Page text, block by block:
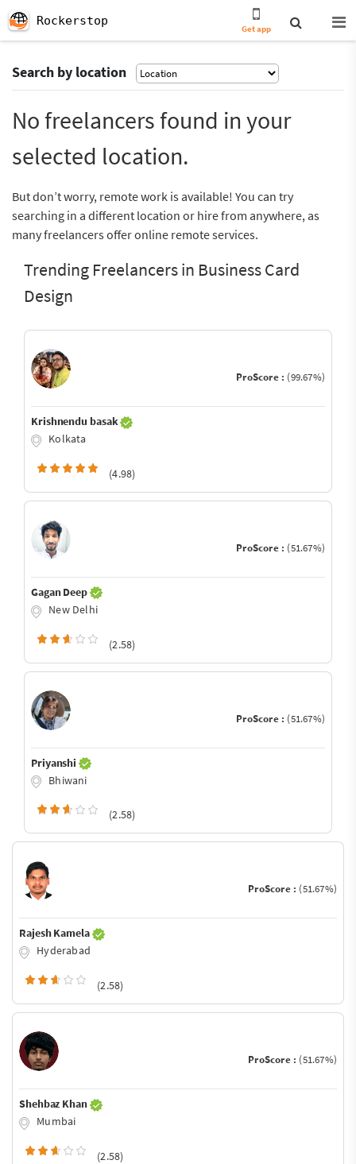
Rockerstop
Get app
Search by location
No freelancers found in your
selected location.
But don’t worry, remote work is available! You can try
searching in a different location or hire from anywhere, as
many freelancers offer online remote services.
Trending Freelancers in Business Card
Design
ProScore : (99.67%)
Krishnendu basak
Kolkata
(4.98)
ProScore : (51.67%)
Gagan Deep
New Delhi
(2.58)
ProScore : (51.67%)
Priyanshi
Bhiwani
(2.58)
ProScore : (51.67%)
Rajesh Kamela
Hyderabad
(2.58)
ProScore : (51.67%)
Shehbaz Khan
Mumbai
(2.58)